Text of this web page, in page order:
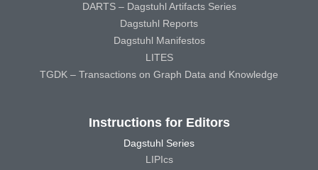
DARTS – Dagstuhl Artifacts Series
Dagstuhl Reports
Dagstuhl Manifestos
LITES
TGDK – Transactions on Graph Data and Knowledge
Instructions for Editors
Dagstuhl Series
LIPIcs